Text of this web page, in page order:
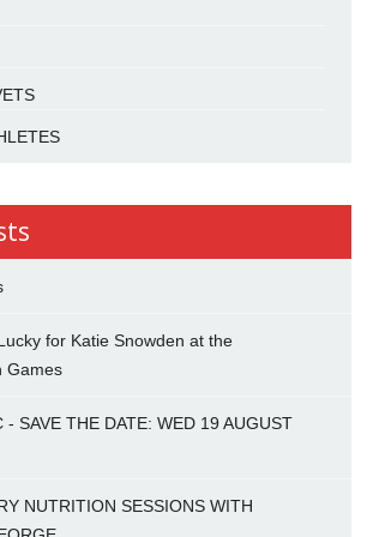
for Katie Snowden at the
Games
- SAVE THE DATE: WED 19 AUGUST
NUTRITION SESSIONS WITH